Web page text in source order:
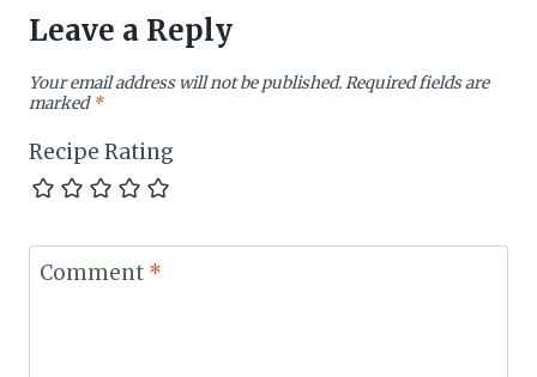
Leave a Reply
Your email address will not be published.Required fields are
marked*
Recipe Rating
Comment *